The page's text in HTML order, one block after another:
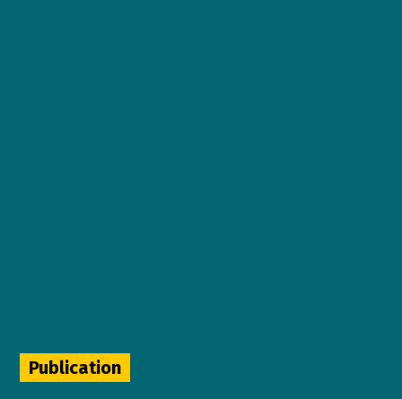
Publication